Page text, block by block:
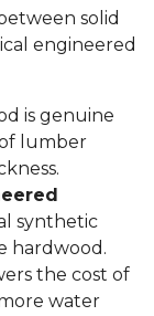
solid
engineered
is genuine
lumber
synthetic
hardwood.
the cost of
water